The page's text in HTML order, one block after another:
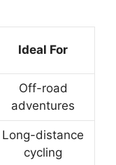
Ideal For
Off-road
adventures
Long-distance
cycling